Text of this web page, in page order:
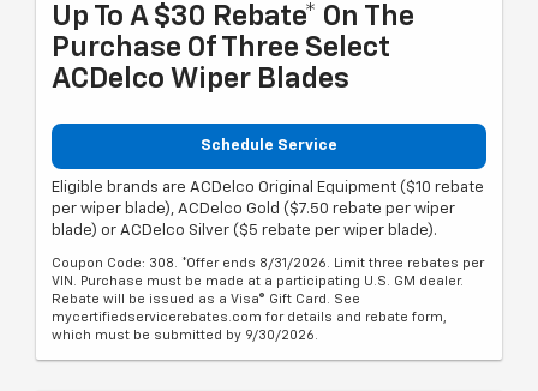
Up To A $30 Rebate* On The
Purchase Of Three Select
ACDelco Wiper Blades
Schedule Service
Eligible brands are ACDelco Original Equipment ($10 rebate
per wiper blade), ACDelco Gold ($7.50 rebate per wiper
blade) or ACDelco Silver ($5 rebate per wiper blade).
Coupon Code: 308. *Offer ends 8/31/2026. Limit three rebates per
VIN. Purchase must be made at a participating U.S. GM dealer.
Rebate will be issued as a Visa® Gift Card. See
mycertifiedservicerebates.com for details and rebate form,
which must be submitted by 9/30/2026.